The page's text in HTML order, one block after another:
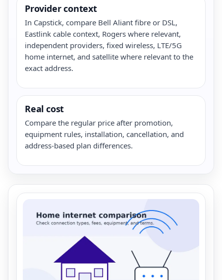
Provider context
In Capstick, compare Bell Aliant fibre or DSL,
Eastlink cable context, Rogers where relevant,
independent providers, fixed wireless, LTE/5G
home internet, and satellite where relevant to the
exact address.
Real cost
Compare the regular price after promotion,
equipment rules, installation, cancellation, and
address-based plan differences.